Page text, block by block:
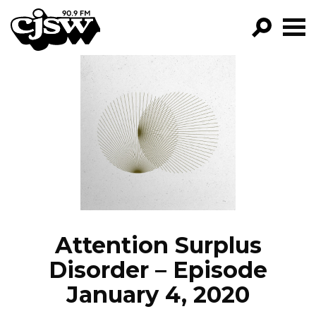
CJSW
FILTER BY:
PROGRAMS
EPISODES
NEWS
Attention Surplus
Disorder – Episode
January 4, 2020